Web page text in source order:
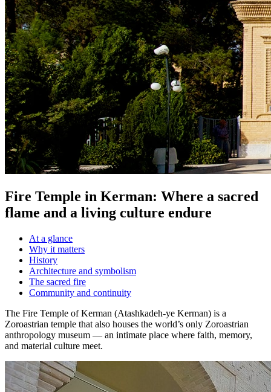
Fire Temple in Kerman: Where a sacred
flame and a living culture endure
At a glance
Why it matters
History
Architecture and symbolism
The sacred fire
Community and continuity
The Fire Temple of Kerman (Atashkadeh-ye Kerman) is a
Zoroastrian temple that also houses the world’s only Zoroastrian
anthropology museum — an intimate place where faith, memory,
and material culture meet.